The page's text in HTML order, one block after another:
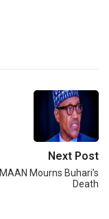
Next Post
MAAN Mourns Buhari’s
Death